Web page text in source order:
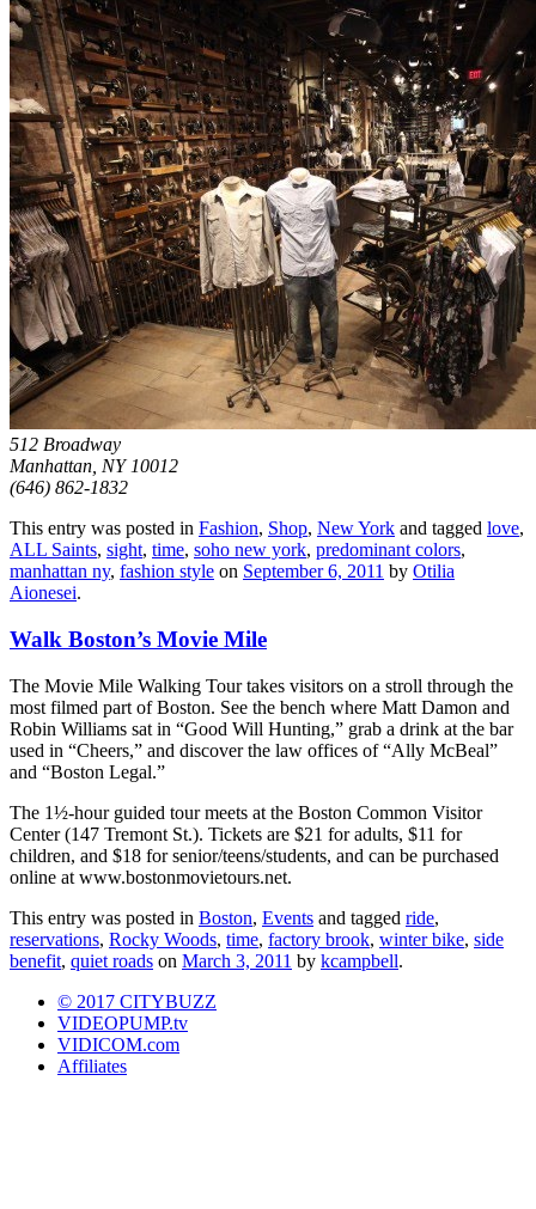
512 Broadway
Manhattan, NY 10012
(646) 862-1832
This entry was posted in Fashion, Shop, New York and tagged love,
ALL Saints, sight, time, soho new york, predominant colors,
manhattan ny, fashion style on September 6, 2011 by Otilia
Aionesei.
Walk Boston’s Movie Mile
The Movie Mile Walking Tour takes visitors on a stroll through the
most filmed part of Boston. See the bench where Matt Damon and
Robin Williams sat in “Good Will Hunting,” grab a drink at the bar
used in “Cheers,” and discover the law offices of “Ally McBeal”
and “Boston Legal.”
The 1½-hour guided tour meets at the Boston Common Visitor
Center (147 Tremont St.). Tickets are $21 for adults, $11 for
children, and $18 for senior/teens/students, and can be purchased
online at www.bostonmovietours.net.
This entry was posted in Boston, Events and tagged ride,
reservations, Rocky Woods, time, factory brook, winter bike, side
benefit, quiet roads on March 3, 2011 by kcampbell.
© 2017 CITYBUZZ
VIDEOPUMP.tv
VIDICOM.com
Affiliates